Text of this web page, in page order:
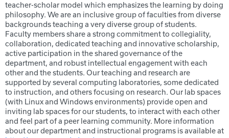
teacher-scholar model which emphasizes the learning by doing
philosophy. We are an inclusive group of faculties from diverse
backgrounds teaching a very diverse group of students.
Faculty members share a strong commitment to collegiality,
collaboration, dedicated teaching and innovative scholarship,
active participation in the shared governance of the
department, and robust intellectual engagement with each
other and the students. Our teaching and research are
supported by several computing laboratories, some dedicated
to instruction, and others focusing on research. Our lab spaces
(with Linux and Windows environments) provide open and
inviting lab spaces for our students, to interact with each other
and feel part of a peer learning community. More information
about our department and instructional programs is available at